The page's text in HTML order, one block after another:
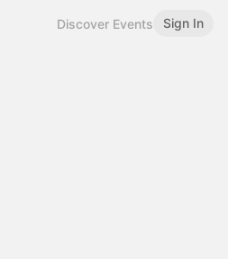
Discover Events Sign In